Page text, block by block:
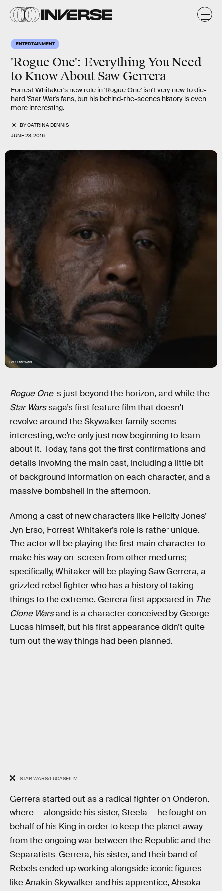
ENTERTAINMENT
'Rogue One': Everything You Need
to Know About Saw Gerrera
Forrest Whitaker's new role in 'Rogue One' isn't very new to die-
hard 'Star War's fans, but his behind-the-scenes history is even
more interesting.
BYCATRINA DENNIS
JUNE 23, 2016
EW / Star Wars
Rogue Oneis just beyond the horizon, and while the
Star Warssaga’s first feature film that doesn’t
revolve around the Skywalker family seems
interesting, we’re only just now beginning to learn
about it. Today, fans got the first confirmations and
details involving the main cast, including a little bit
of background information on each character, and a
massive bombshell in the afternoon.
Among a cast of new characters like Felicity Jones’
Jyn Erso, Forrest Whitaker’s role is rather unique.
The actor will be playing the first main character to
make his way on-screen from other mediums;
specifically, Whitaker will be playing Saw Gerrera, a
grizzled rebel fighter who has a history of taking
things to the extreme. Gerrera first appeared in The
Clone Warsand is a character conceived by George
Lucas himself, but his first appearance didn’t quite
turn out the way things had been planned.
STAR WARS/LUCASFILM
Gerrera started out as a radical fighter on Onderon,
where — alongside his sister, Steela — he fought on
behalf of his King in order to keep the planet away
from the ongoing war between the Republic and the
Separatists. Gerrera, his sister, and their band of
Rebels ended up working alongside iconic figures
like Anakin Skywalker and his apprentice, Ahsoka